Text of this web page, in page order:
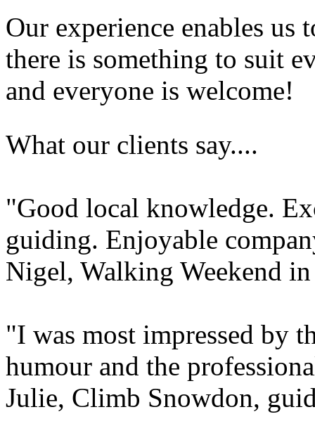
Our experience enables
there is something to suit
and everyone is welcome!
What our clients say....
"Good local knowledge.
guiding. Enjoyable
Nigel, Walking Weekend
"I was most impressed by
humour and the
Julie, Climb Snowdon,